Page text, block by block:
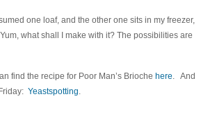
one loaf, and the other one sits in my freezer,
what shall I make with it? The possibilities are
find the recipe for Poor Man’s Brioche here. And
Yeastspotting.